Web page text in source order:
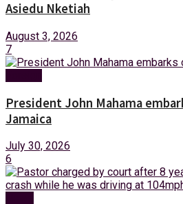
Asiedu Nketiah
August 3, 2026
7
President John Mahama
Jamaica
July 30, 2026
6